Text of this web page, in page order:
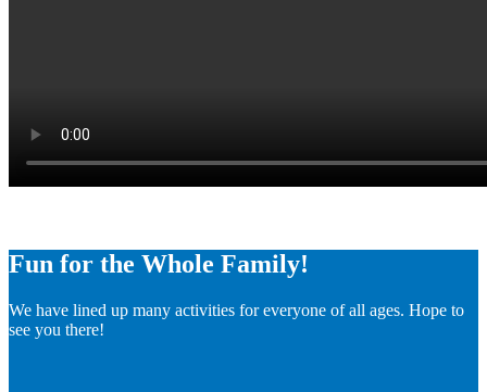
Fun for the Whole Family!
We have lined up many activities for everyone of all ages. Hope to
see you there!